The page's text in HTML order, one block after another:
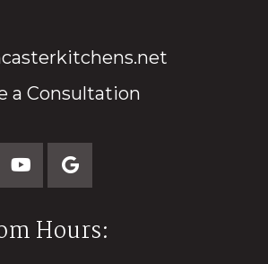
a Consultation
Hours: